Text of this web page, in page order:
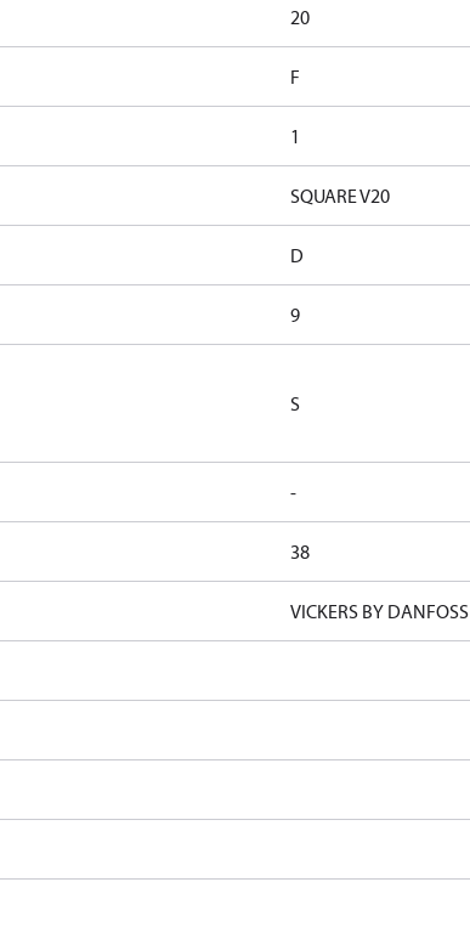
20
F
1
SQUARE V20
D
9
S
-
38
VICKERS BY DANFOSS